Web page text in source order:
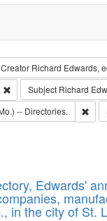
Creator Richard Edwards,
Remove constraint
Subject Richard
-- Directories.
Edwards'
in the city of St.